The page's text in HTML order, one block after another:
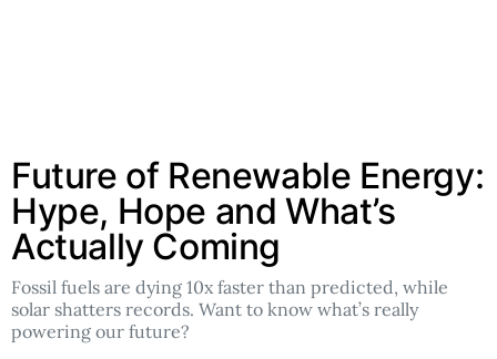
Future of Renewable Energy:
Hype, Hope and What’s
Actually Coming
Fossil fuels are dying 10x faster than predicted, while
solar shatters records. Want to know what’s really
powering our future?